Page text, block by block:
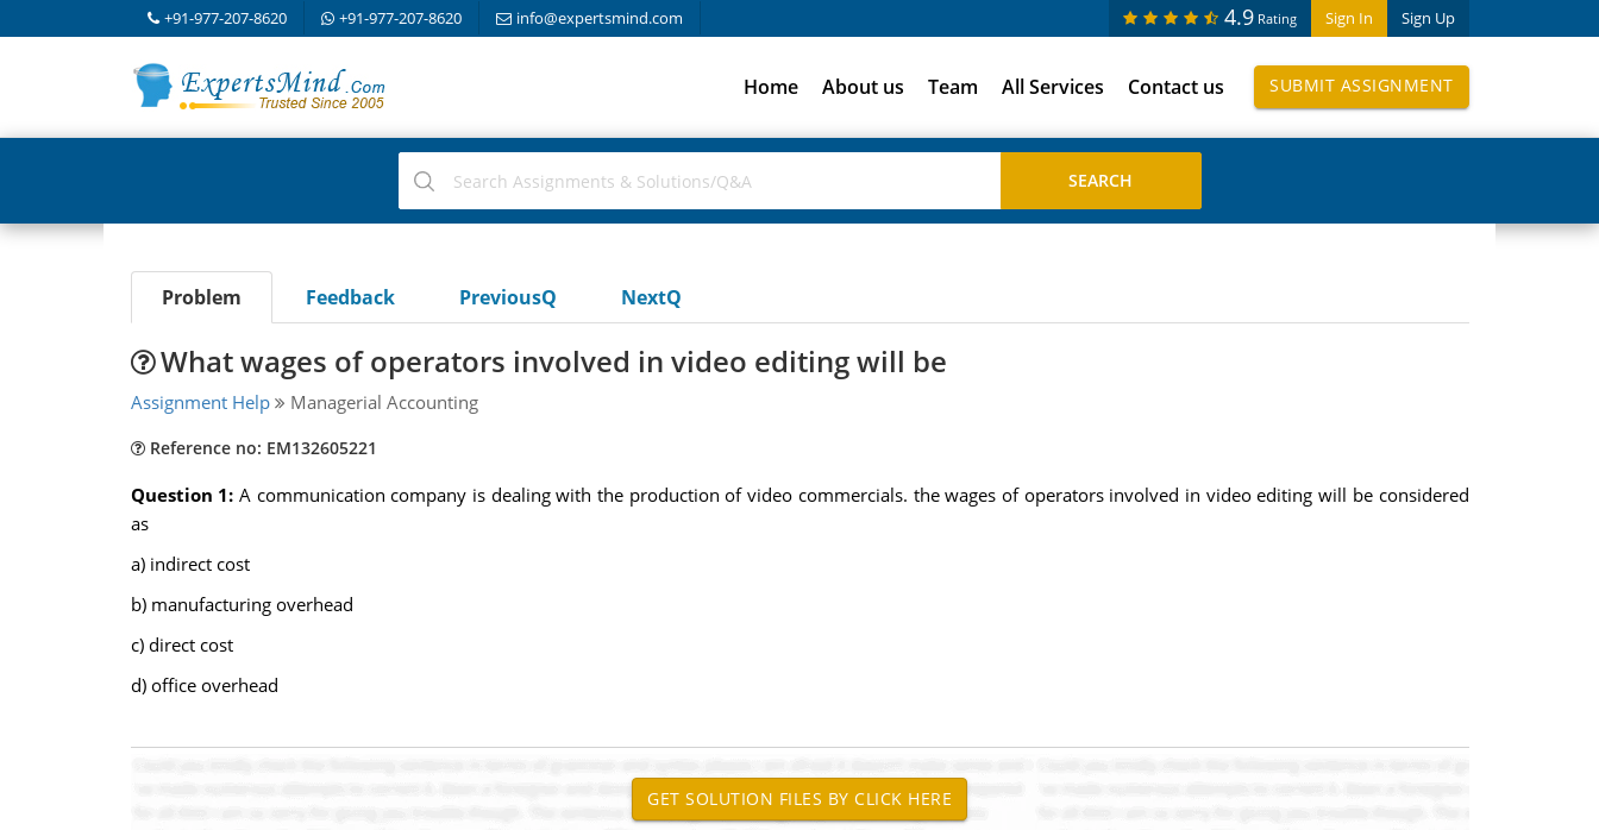
+91-977-207-8620 +91-977-207-8620 info@expertsmind.com Sign In Sign Up
4.9 Rating
Home About us Team All Services Contact us SUBMIT ASSIGNMENT
Problem Feedback PreviousQ NextQ
What wages of operators involved in video editing will be
Assignment Help Managerial Accounting
Reference no: EM132605221
Question 1: A communication company is dealing with the production of video commercials. the wages of operators involved in video editing will be considered
as
a) indirect cost
b) manufacturing overhead
c) direct cost
d) office overhead